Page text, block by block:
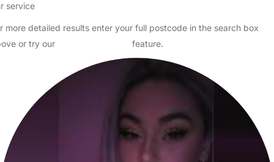
service
more detailed results enter your full postcode in the search box
or try our
feature.